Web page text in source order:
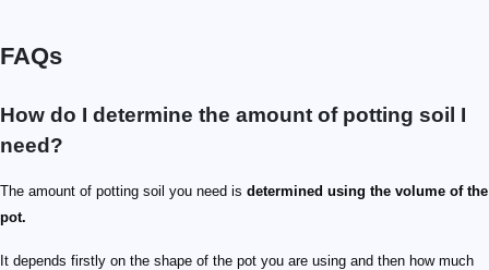
FAQs
How do I determine the amount of potting soil I
need?
The amount of potting soil you need is determined using the volume of the
pot.
It depends firstly on the shape of the pot you are using and then how much